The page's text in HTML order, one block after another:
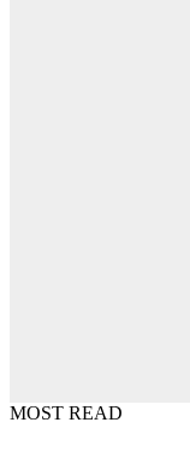
MOST READ